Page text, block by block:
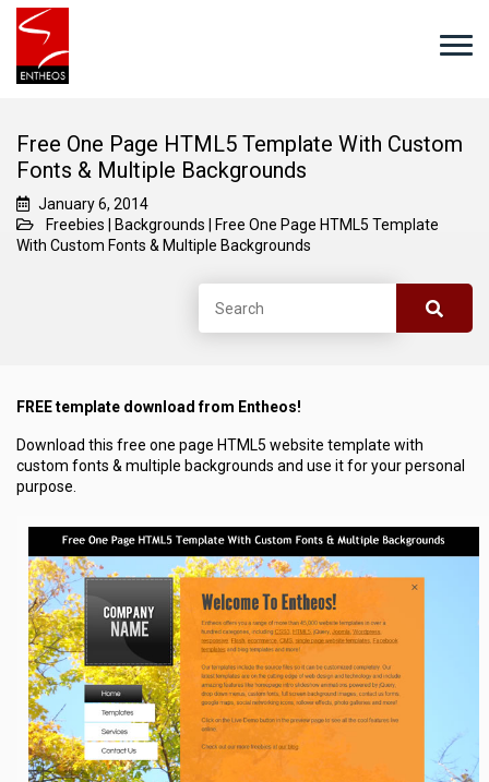
Free One Page HTML5 Template With Custom
Fonts & Multiple Backgrounds
January 6, 2014
Freebies
Backgrounds
Free One Page HTML5 Template
With Custom Fonts & Multiple Backgrounds
FREE template download from Entheos!
Download this free one page HTML5 website template with
custom fonts & multiple backgrounds and use it for your personal
purpose.